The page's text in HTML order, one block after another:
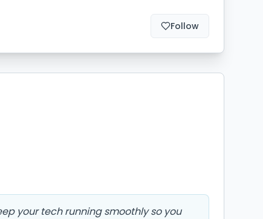
Follow
your tech running smoothly so you